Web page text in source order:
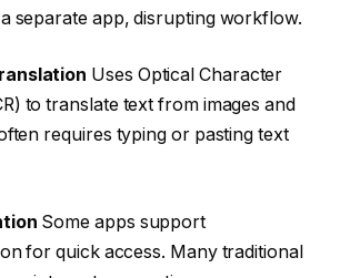
separate app, disrupting workflow.
Uses Optical Character
to translate text from images and
requires typing or pasting text
Some apps support
for quick access. Many traditional